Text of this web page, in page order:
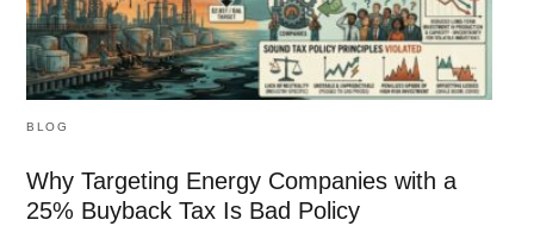
BLOG
Why Targeting Energy Companies with a
25% Buyback Tax Is Bad Policy